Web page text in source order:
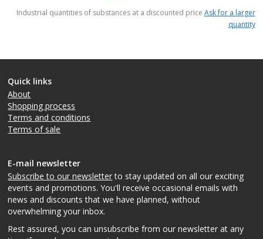
Industrial quantities of substances at a discounted price Ask for a larger
quantity
Quick links
About
Shopping process
Terms and conditions
Terms of sale
E-mail newsletter
Subscribe to our newsletterto stay updated on all our exciting
events and promotions. You'll receive occasional emails with
news and discounts that we have planned, without
overwhelming your inbox.
Rest assured, you can unsubscribe from our newsletter at any